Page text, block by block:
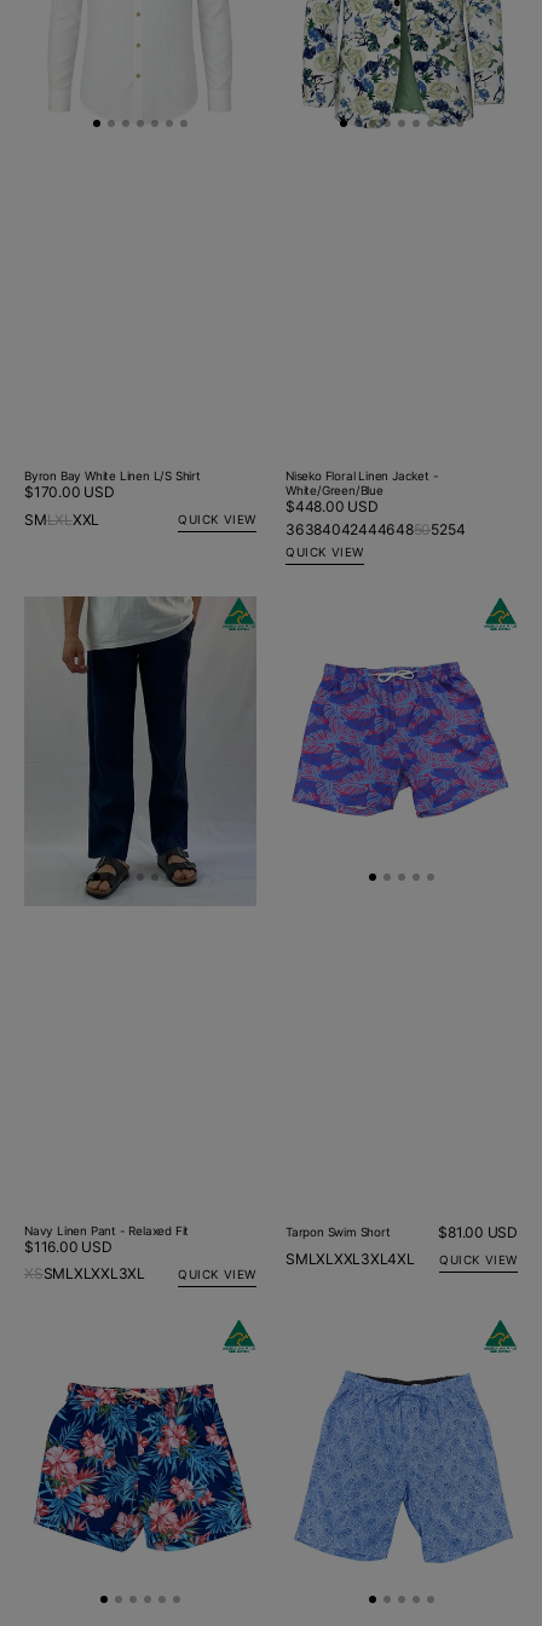
Byron Bay White Linen L/S Shirt
Regular
price
$170.00 USD
SMLXLXXL QUICK VIEW
Niseko Floral Linen Jacket -
White/Green/Blue
Regular
price
$448.00 USD
36384042444648505254
QUICK VIEW
Navy
Relaxed
Navy Linen Pant - Relaxed Fit
Regular
price
$116.00 USD
XSSMLXLXXL3XL QUICK VIEW
Short
Tarpon Swim Short
Regular
$81.00 USD
SMLXLXXL3XL4XL QUICK VIEW
Swim
Short
Cotton
Short
Blue